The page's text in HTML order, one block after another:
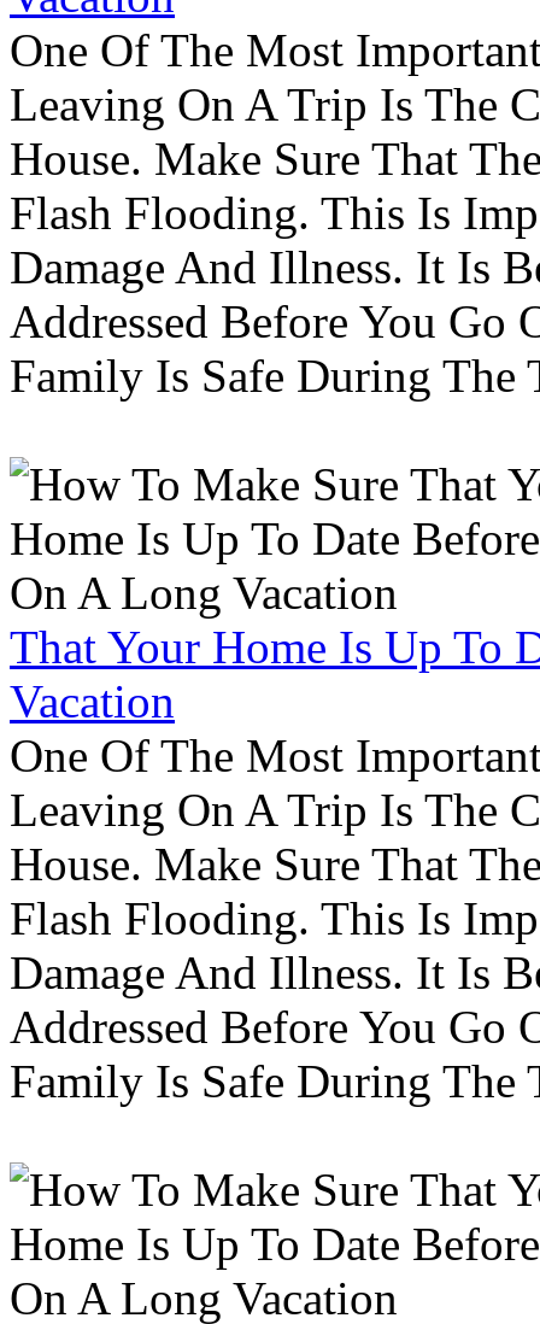
One Of The Most
Leaving On A Trip Is The
House. Make Sure That
Flash Flooding. This Is
Damage And Illness. It Is
Addressed Before You Go
Family Is Safe During The
That Your Home Is Up To
Vacation
One Of The Most
Leaving On A Trip Is The
House. Make Sure That
Flash Flooding. This Is
Damage And Illness. It Is
Addressed Before You Go
Family Is Safe During The